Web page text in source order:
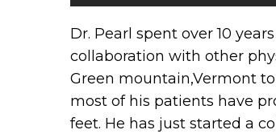
Dr. Pearl spent over 10
collaboration with other
Green mountain,Vermont
most of his patients have
feet. He has just started a